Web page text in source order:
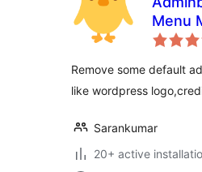
Menu
Remove some default
like wordpress
Sarankumar
20+ active